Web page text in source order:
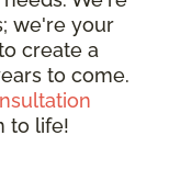
we're your
create a
to come.
to life!